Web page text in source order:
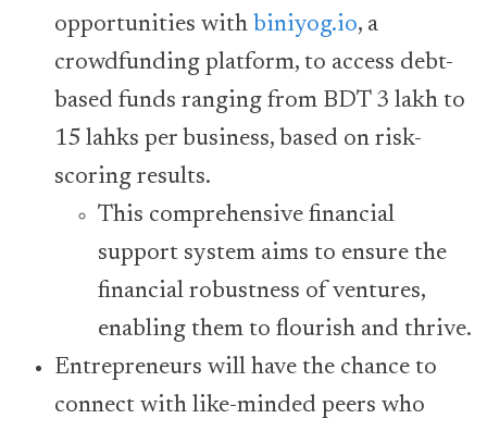
opportunities with biniyog.io, a
crowdfunding platform, to access debt-
based funds ranging from BDT 3 lakh to
15 lahks per business, based on risk-
scoring results.
This comprehensive financial
support system aims to ensure the
financial robustness of ventures,
enabling them to flourish and thrive.
Entrepreneurs will have the chance to
connect with like-minded peers who